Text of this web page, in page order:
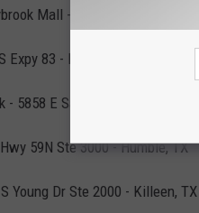
Mall - Friendswood, TX
83 - Harlingen, TX
5858 E Sam Houston Pkwy N -
59N Ste 3000 - Humble, TX
Young Dr Ste 2000 - Killeen, TX